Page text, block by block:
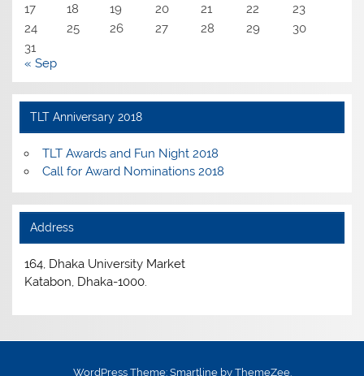
17
18 19 20 21 22
23
24
25 26 27 28 29
30
31
« Sep
TLT Anniversary 2018
TLT Awards and Fun Night 2018
Call for Award Nominations 2018
Address
164, Dhaka University Market
Katabon, Dhaka-1000.
WordPress Theme: Smartline by ThemeZee.